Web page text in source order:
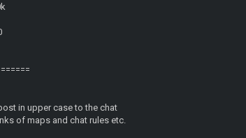
in upper case to the chat
of maps and chat rules etc.